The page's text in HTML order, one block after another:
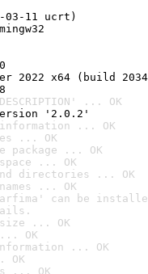
03-11 ucrt)
2022 x64 (build
... OK
'2.0.2'
information ... OK
... OK
... OK
... OK
directories ... OK
... OK
can be
... OK
OK
information ... OK
... OK